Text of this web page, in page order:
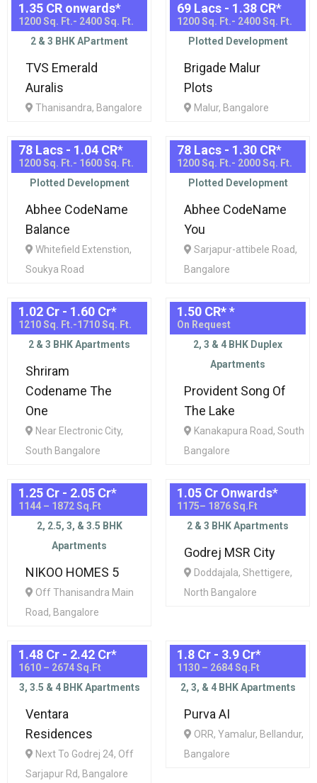
1.35 CR onwards*
1200 Sq. Ft.- 2400 Sq. Ft.
2 & 3 BHK APartment
TVS Emerald
Auralis
Thanisandra, Bangalore
69 Lacs - 1.38 CR*
1200 Sq. Ft.- 2400 Sq. Ft.
Plotted Development
Brigade Malur
Plots
Malur, Bangalore
78 Lacs - 1.04 CR*
1200 Sq. Ft.- 1600 Sq. Ft.
Plotted Development
Abhee CodeName
Balance
Whitefield Extenstion,
Soukya Road
78 Lacs - 1.30 CR*
1200 Sq. Ft.- 2000 Sq. Ft.
Plotted Development
Abhee CodeName
You
Sarjapur-attibele Road,
Bangalore
1.02 Cr - 1.60 Cr*
1210 Sq. Ft.-1710 Sq. Ft.
2 & 3 BHK Apartments
Shriram
Codename The
One
Near Electronic City,
South Bangalore
1.50 CR**
On Request
2, 3 & 4 BHK Duplex
Apartments
Provident Song Of
The Lake
Kanakapura Road, South
Bangalore
1.25 Cr - 2.05 Cr*
1144 – 1872 Sq.Ft
2, 2.5, 3, & 3.5 BHK
Apartments
NIKOO HOMES 5
Off Thanisandra Main
Road, Bangalore
1.05 Cr Onwards*
1175– 1876 Sq.Ft
2 & 3 BHK Apartments
Godrej MSR City
Doddajala, Shettigere,
North Bangalore
1.48 Cr - 2.42 Cr*
1610 – 2674 Sq.Ft
3, 3.5 & 4 BHK Apartments
Ventara
Residences
Next To Godrej 24, Off
Sarjapur Rd, Bangalore
1.8 Cr - 3.9 Cr*
1130 – 2684 Sq.Ft
2, 3, & 4 BHK Apartments
Purva AI
ORR, Yamalur, Bellandur,
Bangalore